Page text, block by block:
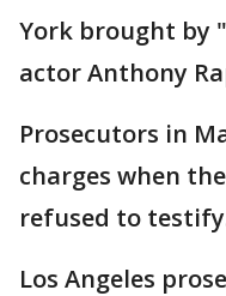
York brought by
actor Anthony
Prosecutors in
charges when
refused to
Los Angeles